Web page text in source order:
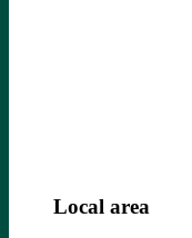
Local area